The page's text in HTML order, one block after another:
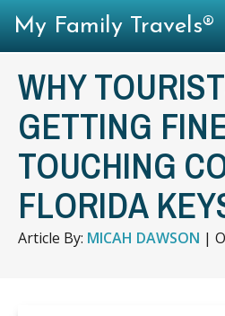
WHY
GETTING
TOUCHING
FLORIDA
Article By: MICAH DAWSON |
My Family Travels®